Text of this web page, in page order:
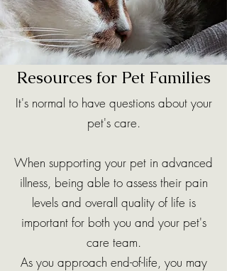
Resources for Pet Families
It's normal to have questions about your
pet's care.
When supporting your pet in advanced
illness, being able to assess their pain
levels and overall quality of life is
important for both you and your pet's
care team.
As you approach end-of-life, you may